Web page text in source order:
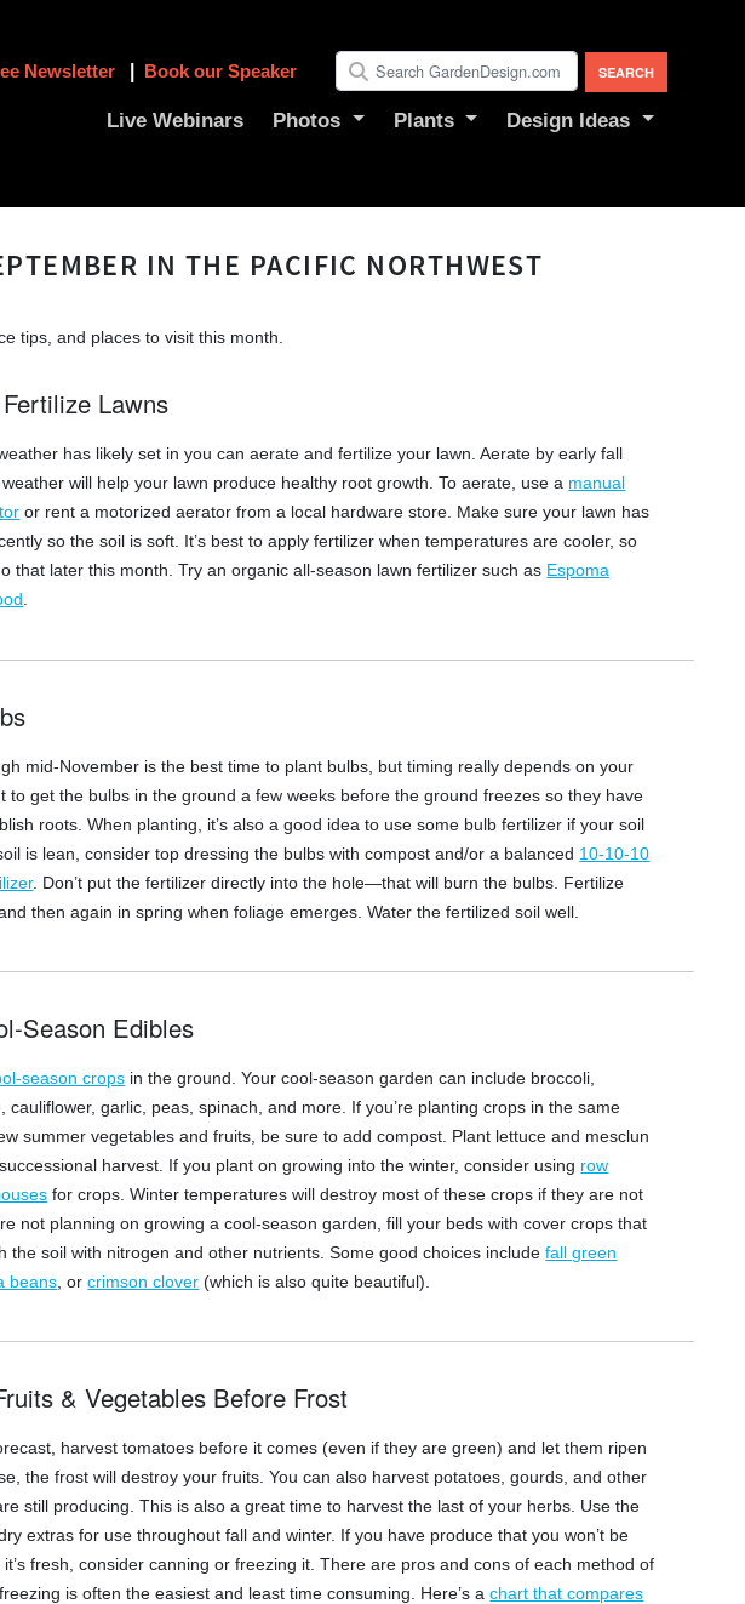
Live Webinars Photos Plants Design Ideas
Newsletter Book our Speaker
IN THE PACIFIC NORTHWEST
tips, and places to visit this month.
Lawns
has likely set in you can aerate and fertilize your lawn. Aerate by early fall
will help your lawn produce healthy root growth. To aerate, use a manual
or rent a motorized aerator from a local hardware store. Make sure your lawn has
so the soil is soft. It’s best to apply fertilizer when temperatures are cooler, so
that later this month. Try an organic all-season lawn fertilizer such as Espoma
mid-November is the best time to plant bulbs, but timing really depends on your
to get the bulbs in the ground a few weeks before the ground freezes so they have
roots. When planting, it’s also a good idea to use some bulb fertilizer if your soil
is lean, consider top dressing the bulbs with compost and/or a balanced 10-10-10
. Don’t put the fertilizer directly into the hole—that will burn the bulbs. Fertilize
then again in spring when foliage emerges. Water the fertilized soil well.
Season Edibles
season crops in the ground. Your cool-season garden can include broccoli,
cauliflower, garlic, peas, spinach, and more. If you’re planting crops in the same
summer vegetables and fruits, be sure to add compost. Plant lettuce and mesclun
harvest. If you plant on growing into the winter, consider using row
for crops. Winter temperatures will destroy most of these crops if they are not
not planning on growing a cool-season garden, fill your beds with cover crops that
the soil with nitrogen and other nutrients. Some good choices includefall green
beans , orcrimson clover (which is also quite beautiful).
& Vegetables Before Frost
harvest tomatoes before it comes (even if they are green) and let them ripen
the frost will destroy your fruits. You can also harvest potatoes, gourds, and other
still producing. This is also a great time to harvest the last of your herbs. Use the
extras for use throughout fall and winter. If you have produce that you won’t be
fresh, consider canning or freezing it. There are pros and cons of each method of
is often the easiest and least time consuming. Here’s achart that compares